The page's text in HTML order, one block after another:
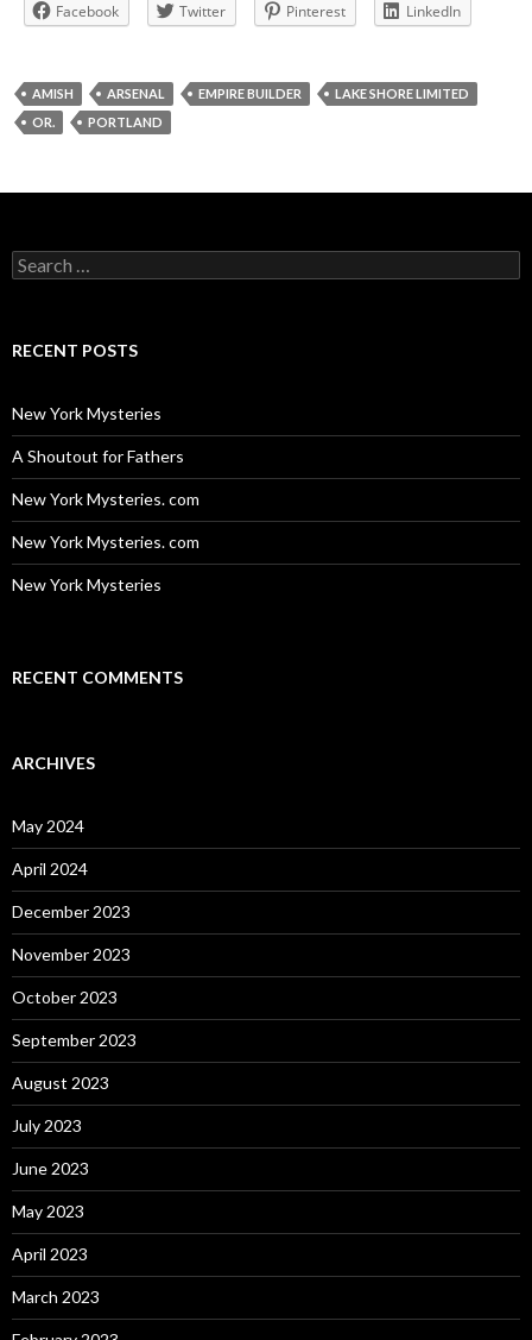
Facebook Twitter Pinterest LinkedIn
AMISH ARSENAL EMPIRE BUILDER
LAKE SHORE LIMITED
OR.
PORTLAND
Search
for:
RECENT POSTS
New York Mysteries
A Shoutout for Fathers
New York Mysteries. com
New York Mysteries. com
New York Mysteries
RECENT COMMENTS
ARCHIVES
May 2024
April 2024
December 2023
November 2023
October 2023
September 2023
August 2023
July 2023
June 2023
May 2023
April 2023
March 2023